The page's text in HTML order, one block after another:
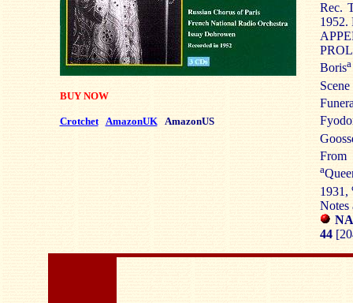
BUY NOW
Crotchet AmazonUK AmazonUS
Rec.
1952.
Borisa
a
1931,
Notes
44